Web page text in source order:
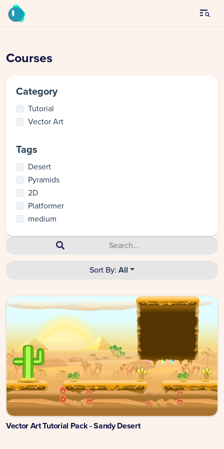
Courses
Category
Tutorial
Vector Art
Tags
Desert
Pyramids
2D
Platformer
medium
Sort By: All
Vector Art Tutorial Pack - Sandy Desert